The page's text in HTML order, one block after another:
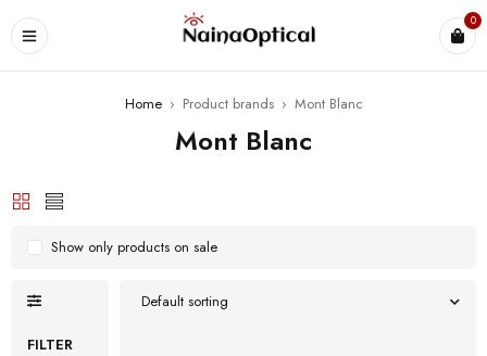
0
Home › Product brands › Mont Blanc
Mont Blanc
FILTER
Default sorting
Show only products on sale